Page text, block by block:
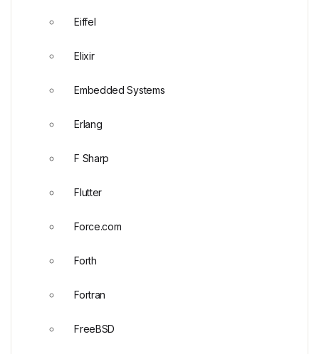
Eiffel
Elixir
Embedded Systems
Erlang
F Sharp
Flutter
Force.com
Forth
Fortran
FreeBSD